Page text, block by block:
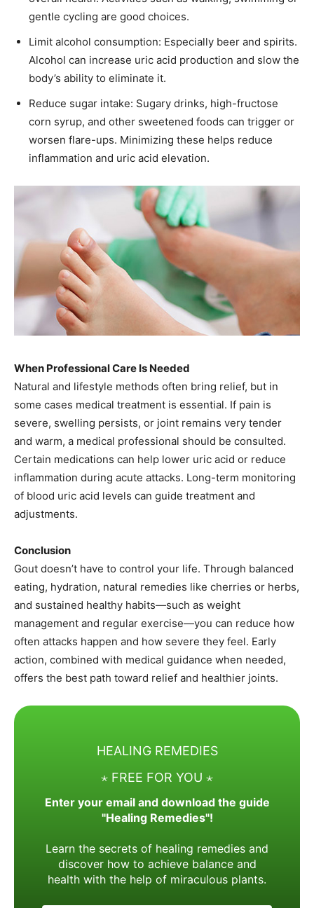
gentle cycling are good choices.
Limit alcohol consumption: Especially beer and spirits.
Alcohol can increase uric acid production and slow the
body’s ability to eliminate it.
Reduce sugar intake: Sugary drinks, high-fructose
corn syrup, and other sweetened foods can trigger or
worsen flare-ups. Minimizing these helps reduce
inflammation and uric acid elevation.
When Professional Care Is Needed
Natural and lifestyle methods often bring relief, but in
some cases medical treatment is essential. If pain is
severe, swelling persists, or joint remains very tender
and warm, a medical professional should be consulted.
Certain medications can help lower uric acid or reduce
inflammation during acute attacks. Long-term monitoring
of blood uric acid levels can guide treatment and
adjustments.
Conclusion
Gout doesn’t have to control your life. Through balanced
eating, hydration, natural remedies like cherries or herbs,
and sustained healthy habits—such as weight
management and regular exercise—you can reduce how
often attacks happen and how severe they feel. Early
action, combined with medical guidance when needed,
offers the best path toward relief and healthier joints.
HEALING REMEDIES
⋆ FREE FOR YOU ⋆
Enter your email and download the guide
"Healing Remedies"!
Learn the secrets of healing remedies and
discover how to achieve balance and
health with the help of miraculous plants.